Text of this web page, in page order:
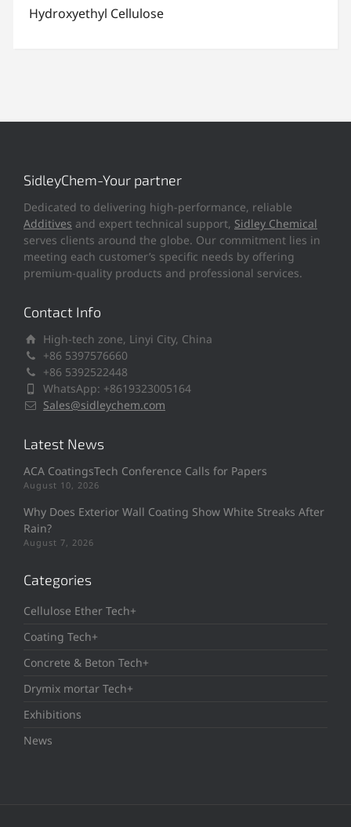
Hydroxyethyl Cellulose
SidleyChem-Your partner
Dedicated to delivering high-performance, reliable
Additives and expert technical support, Sidley Chemical
serves clients around the globe. Our commitment lies in
meeting each customer’s specific needs by offering
premium-quality products and professional services.
Contact Info
High-tech zone, Linyi City, China
+86 5397576660
+86 5392522448
WhatsApp: +8619323005164
Sales@sidleychem.com
Latest News
ACA CoatingsTech Conference Calls for Papers
August 10, 2026
Why Does Exterior Wall Coating Show White Streaks After
Rain?
August 7, 2026
Categories
Cellulose Ether Tech+
Coating Tech+
Concrete & Beton Tech+
Drymix mortar Tech+
Exhibitions
News